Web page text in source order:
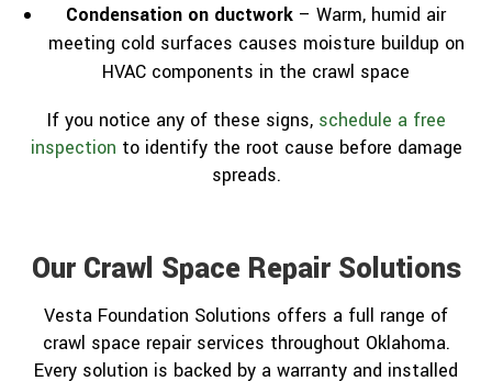
Condensation on ductwork – Warm, humid air
meeting cold surfaces causes moisture buildup on
HVAC components in the crawl space
If you notice any of these signs, schedule a free
inspection to identify the root cause before damage
spreads.
Our Crawl Space Repair Solutions
Vesta Foundation Solutions offers a full range of
crawl space repair services throughout Oklahoma.
Every solution is backed by a warranty and installed